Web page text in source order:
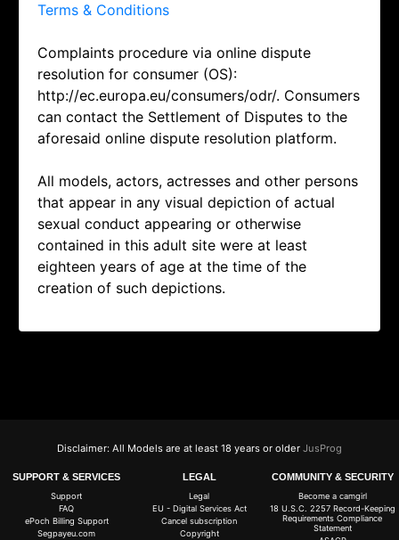
Terms & Conditions
Complaints procedure via online dispute
resolution for consumer (OS):
http://ec.europa.eu/consumers/odr/. Consumers
can contact the Settlement of Disputes to the
aforesaid online dispute resolution platform.
All models, actors, actresses and other persons
that appear in any visual depiction of actual
sexual conduct appearing or otherwise
contained in this adult site were at least
eighteen years of age at the time of the
creation of such depictions.
Disclaimer: All Models are at least 18 years or older JusProg
SUPPORT & SERVICES
Support
FAQ
ePoch Billing Support
Segpayeu.com
LEGAL
Legal
EU - Digital Services Act
Cancel subscription
Copyright
COMMUNITY & SECURITY
Become a camgirl
18 U.S.C. 2257 Record-Keeping
Requirements Compliance
Statement